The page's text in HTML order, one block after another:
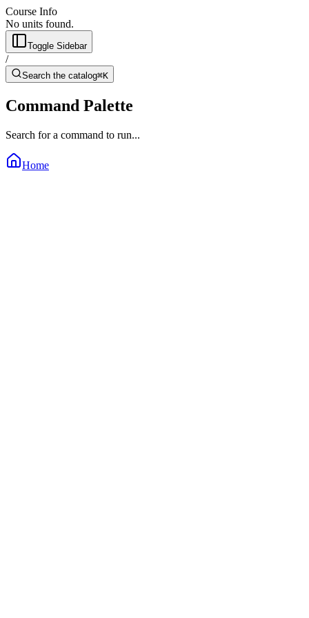
Course Info
No units found.
Toggle Sidebar
/
Search the catalog⌘K
Command Palette
Search for a command to run...
Home